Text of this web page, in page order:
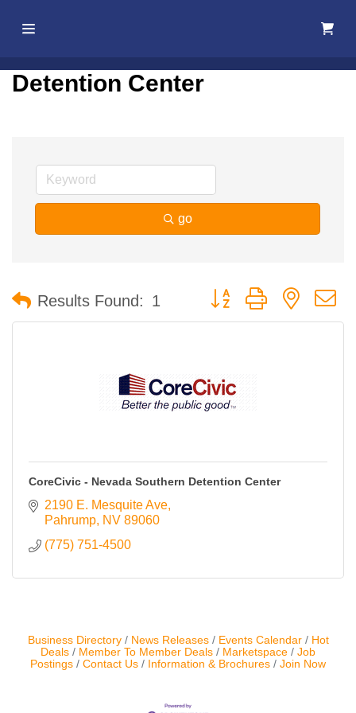
Home
Membership
Events
Local
Contact Us
Template
Detention Center
go
Results Found: 1 Button group with nested
CoreCivic - Nevada Southern Detention Center
2190 E. Mesquite Ave
Pahrump NV 89060
(775) 751-4500
Business Directory News Releases Events Calendar
Hot
Deals
Member To Member Deals Marketspace
Job
Postings
Contact Us Information & Brochures Join Now